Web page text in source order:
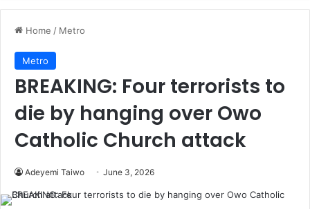
Home / Metro
Metro
BREAKING: Four terrorists to
die by hanging over Owo
Catholic Church attack
Adeyemi Taiwo June 3, 2026